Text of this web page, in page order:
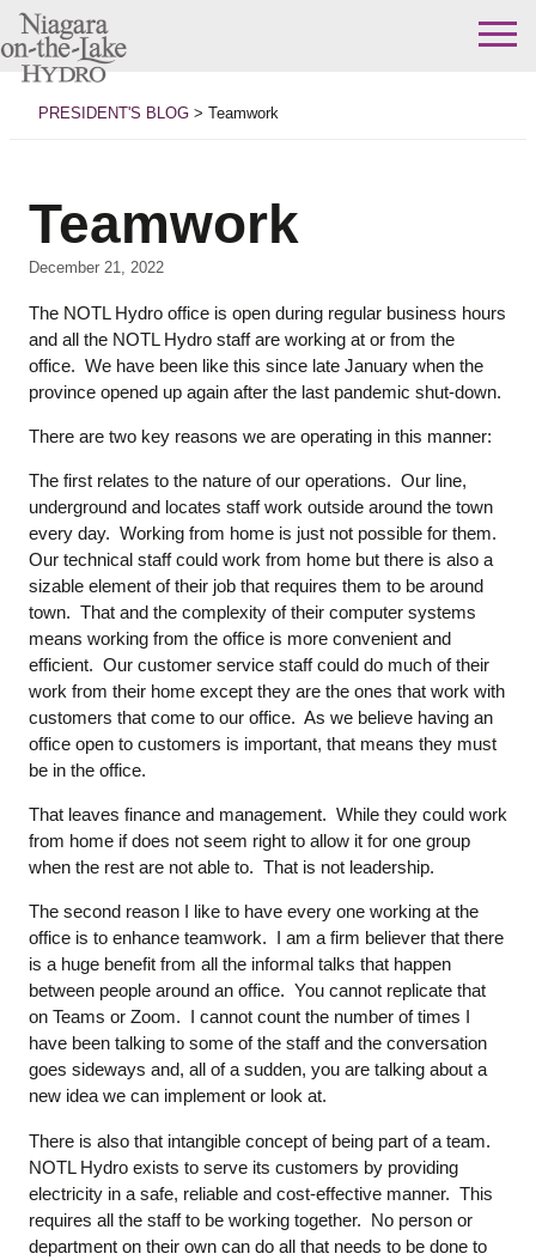
Skip
contentPRESIDENT'S BLOG > Teamwork
Teamwork
December 21, 2022
The NOTL Hydro office is open during regular business hours
and all the NOTL Hydro staff are working at or from the
office. We have been like this since late January when the
province opened up again after the last pandemic shut-down.
There are two key reasons we are operating in this manner:
The first relates to the nature of our operations. Our line,
underground and locates staff work outside around the town
every day. Working from home is just not possible for them.
Our technical staff could work from home but there is also a
sizable element of their job that requires them to be around
town. That and the complexity of their computer systems
means working from the office is more convenient and
efficient. Our customer service staff could do much of their
work from their home except they are the ones that work with
customers that come to our office. As we believe having an
office open to customers is important, that means they must
be in the office.
That leaves finance and management. While they could work
from home if does not seem right to allow it for one group
when the rest are not able to. That is not leadership.
The second reason I like to have every one working at the
office is to enhance teamwork. I am a firm believer that there
is a huge benefit from all the informal talks that happen
between people around an office. You cannot replicate that
on Teams or Zoom. I cannot count the number of times I
have been talking to some of the staff and the conversation
goes sideways and, all of a sudden, you are talking about a
new idea we can implement or look at.
There is also that intangible concept of being part of a team.
NOTL Hydro exists to serve its customers by providing
electricity in a safe, reliable and cost-effective manner. This
requires all the staff to be working together. No person or
department on their own can do all that needs to be done to